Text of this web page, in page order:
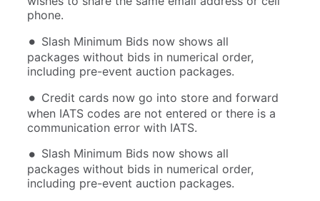
phone.
Slash Minimum Bids now shows all
packages without bids in numerical order,
including pre-event auction packages.
Credit cards now go into store and forward
when IATS codes are not entered or there is a
communication error with IATS.
Slash Minimum Bids now shows all
packages without bids in numerical order,
including pre-event auction packages.